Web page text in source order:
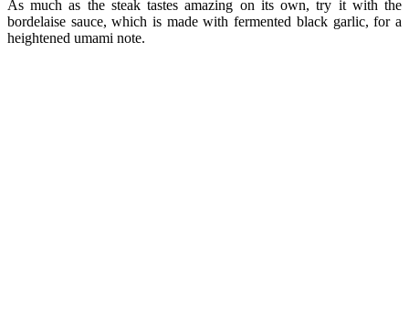
As much as the steak tastes amazing on its own, try it with the
bordelaise sauce, which is made with fermented black garlic, for a
heightened umami note.